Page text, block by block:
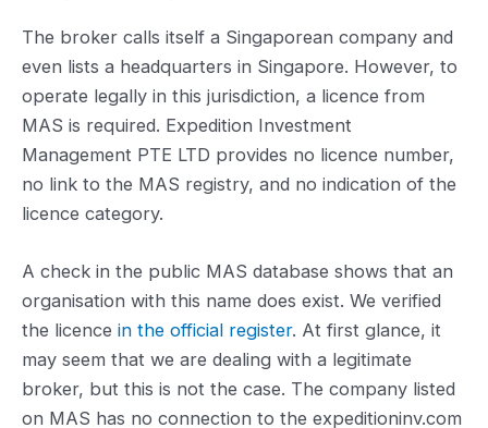
The broker calls itself a Singaporean company and
even lists a headquarters in Singapore. However, to
operate legally in this jurisdiction, a licence from
MAS is required. Expedition Investment
Management PTE LTD provides no licence number,
no link to the MAS registry, and no indication of the
licence category.
A check in the public MAS database shows that an
organisation with this name does exist. We verified
the licence in the official register. At first glance, it
may seem that we are dealing with a legitimate
broker, but this is not the case. The company listed
on MAS has no connection to the expeditioninv.com